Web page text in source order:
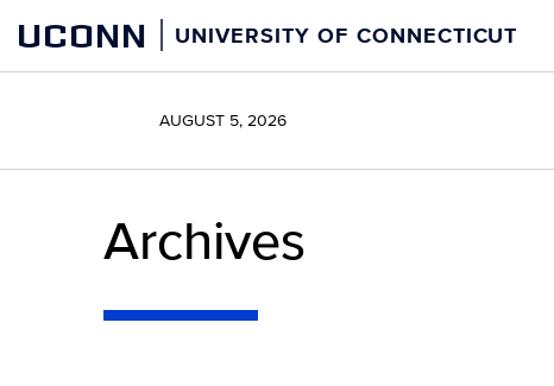
content
UCONN UNIVERSITY OF CONNECTICUT
AUGUST 5, 2026
Archives